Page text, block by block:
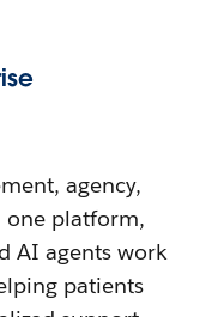
agency,
one platform,
AI agents work
patients